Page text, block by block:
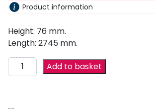
Product information
Height: 76 mm.
Length: 2745 mm.
Add to basket